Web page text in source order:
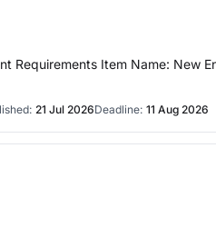
Requirements Item Name: New
21 Jul 2026Deadline: 11 Aug 2026